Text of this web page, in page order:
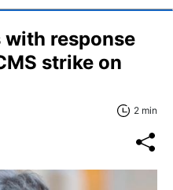
response
strike on
2 min